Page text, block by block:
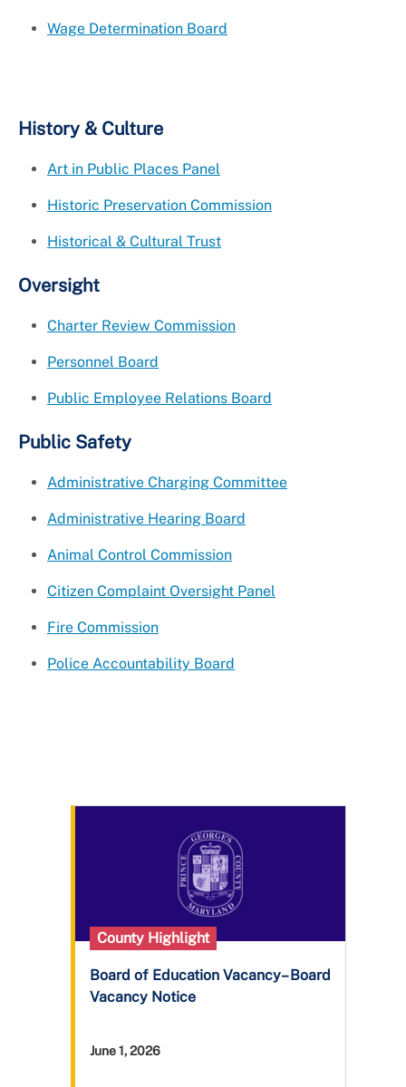
Wage Determination Board
History & Culture
Art in Public Places Panel
Historic Preservation Commission
Historical & Cultural Trust
Oversight
Charter Review Commission
Personnel Board
Public Employee Relations Board
Public Safety
Administrative Charging Committee
Administrative Hearing Board
Animal Control Commission
Citizen Complaint Oversight Panel
Fire Commission
Police Accountability Board
County Highlight
Board of Education Vacancy– Board
Vacancy Notice
June 1, 2026